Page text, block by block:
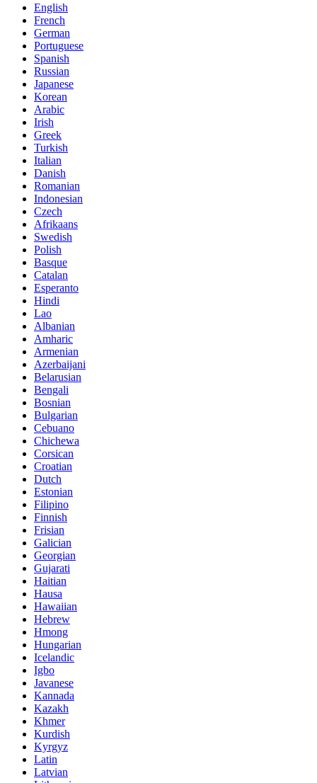
English
French
German
Portuguese
Spanish
Russian
Japanese
Korean
Arabic
Irish
Greek
Turkish
Italian
Danish
Romanian
Indonesian
Czech
Afrikaans
Swedish
Polish
Basque
Catalan
Esperanto
Hindi
Lao
Albanian
Amharic
Armenian
Azerbaijani
Belarusian
Bengali
Bosnian
Bulgarian
Cebuano
Chichewa
Corsican
Croatian
Dutch
Estonian
Filipino
Finnish
Frisian
Galician
Georgian
Gujarati
Haitian
Hausa
Hawaiian
Hebrew
Hmong
Hungarian
Icelandic
Igbo
Javanese
Kannada
Kazakh
Khmer
Kurdish
Kyrgyz
Latin
Latvian